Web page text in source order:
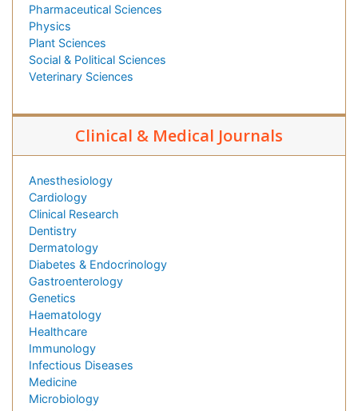
Pharmaceutical Sciences
Physics
Plant Sciences
Social & Political Sciences
Veterinary Sciences
Clinical & Medical Journals
Anesthesiology
Cardiology
Clinical Research
Dentistry
Dermatology
Diabetes & Endocrinology
Gastroenterology
Genetics
Haematology
Healthcare
Immunology
Infectious Diseases
Medicine
Microbiology